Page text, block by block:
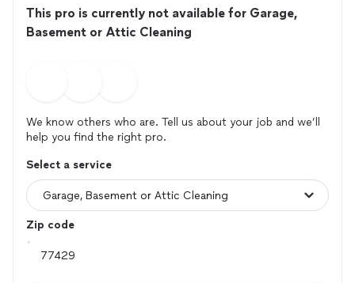
This pro is currently not available for Garage,
Basement or Attic Cleaning
We know others who are. Tell us about your job and we’ll
help you find the right pro.
Select a service
Zip code